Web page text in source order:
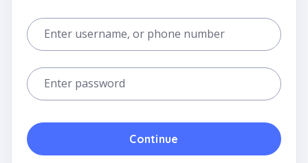
Enter username, or phone number
Enter password
Continue